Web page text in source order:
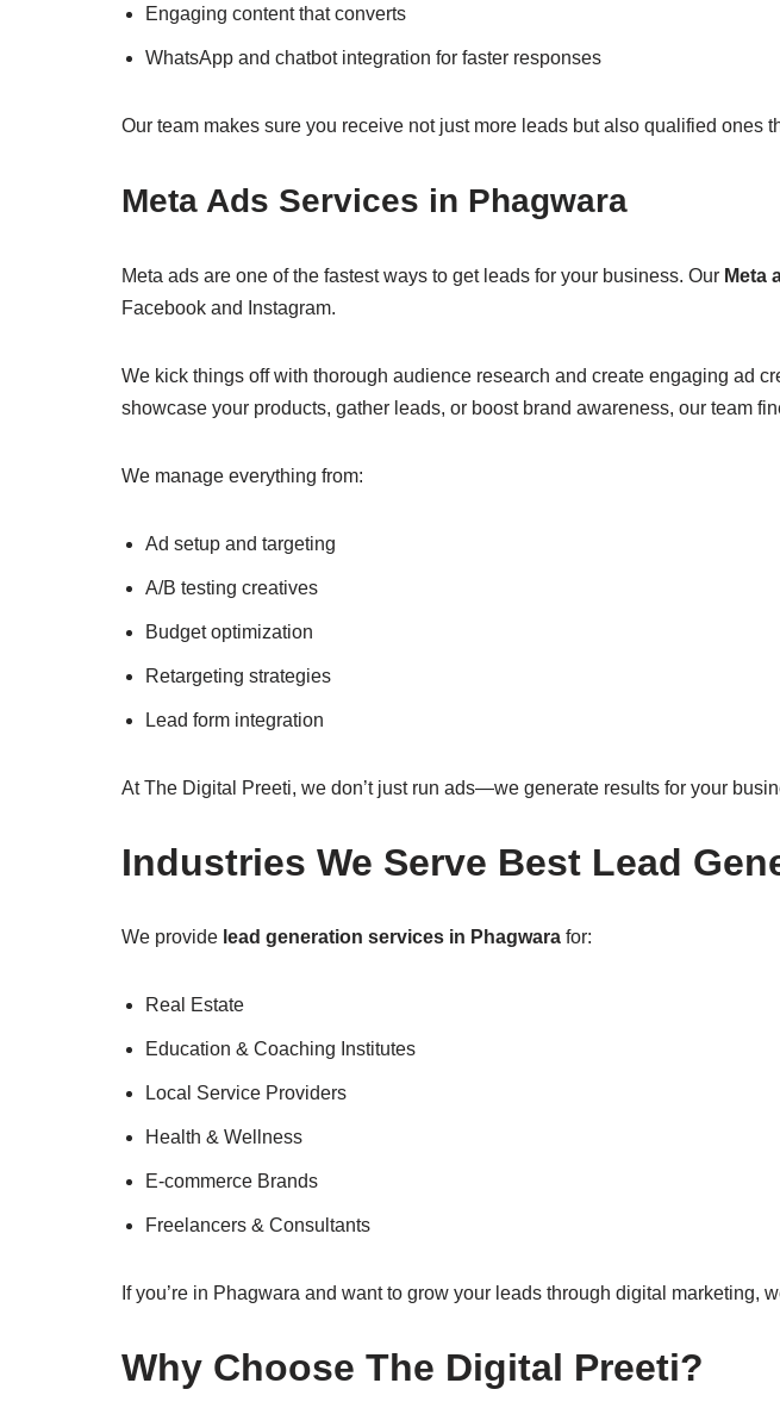
Engaging content that converts
WhatsApp and chatbot integration for faster responses
Our team makes sure you receive not just more leads but also qualified ones
Meta Ads Services in Phagwara
Meta ads are one of the fastest ways to get leads for your business. Our Meta
Facebook and Instagram.
We kick things off with thorough audience research and create engaging ad
showcase your products, gather leads, or boost brand awareness, our team
We manage everything from:
Ad setup and targeting
A/B testing creatives
Budget optimization
Retargeting strategies
Lead form integration
At The Digital Preeti, we don’t just run ads—we generate results for your
Industries We Serve Best Lead
We provide lead generation services in Phagwara for:
Real Estate
Education & Coaching Institutes
Local Service Providers
Health & Wellness
E-commerce Brands
Freelancers & Consultants
If you’re in Phagwara and want to grow your leads through digital marketing,
Why Choose The Digital Preeti?